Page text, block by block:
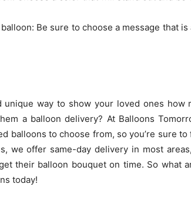
Be sure to choose a message that
way to show your loved ones how
a balloon delivery? At Balloons
balloons to choose from, so you’re sure
we offer same-day delivery in most
their balloon bouquet on time. So what
today!